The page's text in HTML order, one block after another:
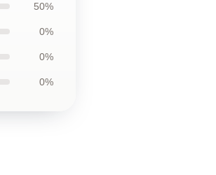
50%
0%
0%
0%